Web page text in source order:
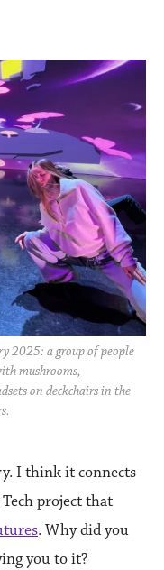
2025: a group of people
mushrooms,
on deckchairs in the
I think it connects
project that
. Why did you
you to it?